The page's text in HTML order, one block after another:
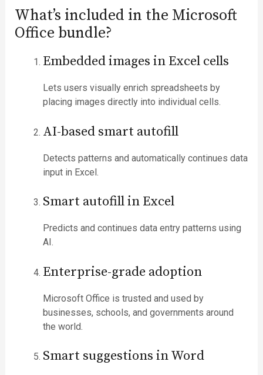
What’s included in the Microsoft
Office bundle?
Embedded images in Excel cells
Lets users visually enrich spreadsheets by
placing images directly into individual cells.
AI-based smart autofill
Detects patterns and automatically continues data
input in Excel.
Smart autofill in Excel
Predicts and continues data entry patterns using
AI.
Enterprise-grade adoption
Microsoft Office is trusted and used by
businesses, schools, and governments around
the world.
Smart suggestions in Word